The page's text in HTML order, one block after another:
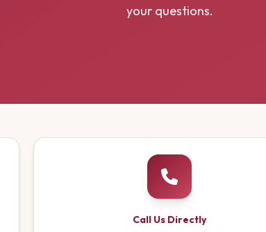
your questions.
Call Us Directly